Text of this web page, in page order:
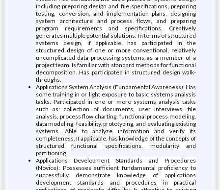
including preparing design and file specifications, preparing
testing, conversion, and implementation plans, designing
system architecture and process flows, and preparing
program requirements and specifications. Creatively
generates multiple potential solutions. In terms of structured
systems design, if applicable, has participated in the
structured design of one or more conventional, relatively
uncomplicated data processing systems as a member of a
project team. Is familiar with standard methods for functional
decomposition. Has participated in structured design walk-
throughs.
Applications System Analysis (Fundamental Awareness): Has
some training in or light exposure to basic systems analysis
tasks. Participated in one or more systems analysis tasks
such as: collection of documents, user interviews, file
analysis, process flow charting, functional process modeling,
data modeling, feasibility, prototyping, and evaluating existing
systems. Able to analyze information and verify its
completeness. If applicable, has knowledge of the concepts of
structured functional specifications, modularity and
partitioning.
Applications Development Standards and Procedures
(Novice): Possesses sufficient fundamental proficiency to
successfully demonstrate knowledge of applications
development standards and procedures in practical